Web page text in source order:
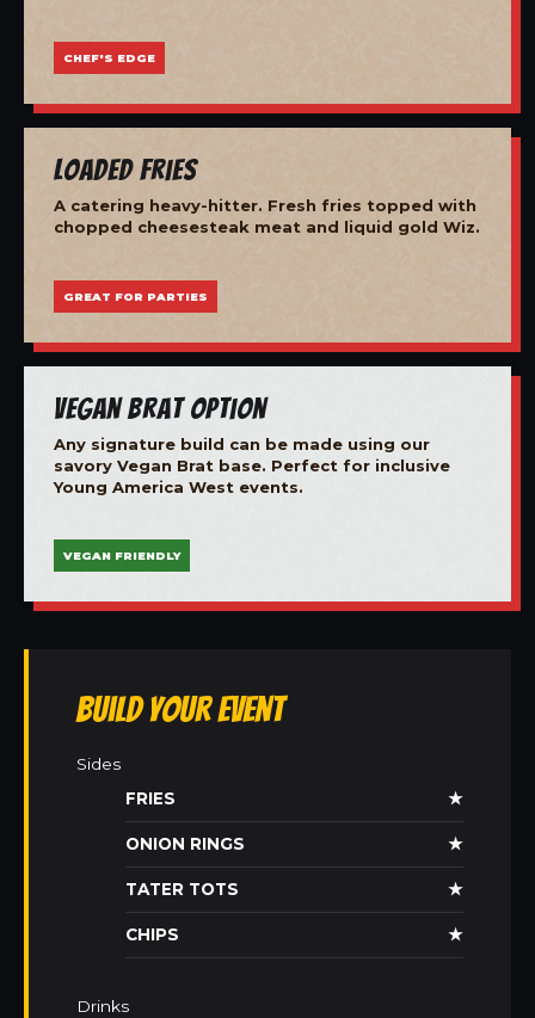
CHEF'S EDGE
Loaded Fries
A catering heavy-hitter. Fresh fries topped with
chopped cheesesteak meat and liquid gold Wiz.
GREAT FOR PARTIES
Vegan Brat Option
Any signature build can be made using our
savory Vegan Brat base. Perfect for inclusive
Young America West events.
VEGAN FRIENDLY
Build Your Event
Sides
FRIES
★
ONION RINGS ★
TATER TOTS ★
CHIPS ★
Drinks